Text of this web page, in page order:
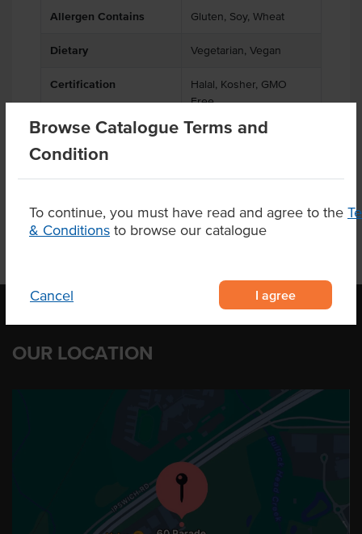
Browse Catalogue Terms and
Condition
To continue, you must have read and agree to the
& Conditions to browse our catalogue
Cancel I agree
Allergen Contains Gluten, Soy, Wheat
Dietary Vegetarian, Vegan
Certification
Halal, Kosher, GMO
Free
Product Downloads
OUR LOCATION